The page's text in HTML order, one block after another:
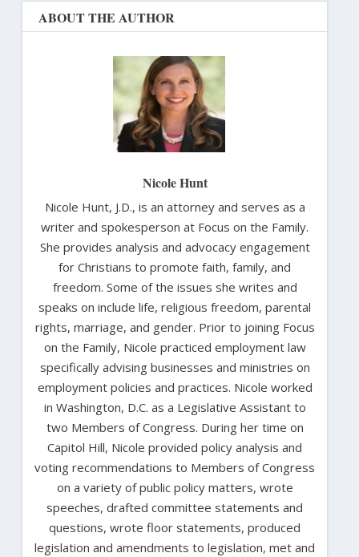
ABOUT THE AUTHOR
Nicole Hunt
Nicole Hunt, J.D., is an attorney and serves as a
writer and spokesperson at Focus on the Family.
She provides analysis and advocacy engagement
for Christians to promote faith, family, and
freedom. Some of the issues she writes and
speaks on include life, religious freedom, parental
rights, marriage, and gender. Prior to joining Focus
on the Family, Nicole practiced employment law
specifically advising businesses and ministries on
employment policies and practices. Nicole worked
in Washington, D.C. as a Legislative Assistant to
two Members of Congress. During her time on
Capitol Hill, Nicole provided policy analysis and
voting recommendations to Members of Congress
on a variety of public policy matters, wrote
speeches, drafted committee statements and
questions, wrote floor statements, produced
legislation and amendments to legislation, met and